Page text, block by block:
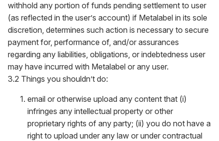
withhold any portion of funds pending settlement to user
(as reflected in the user’s account) if Metalabel in its sole
discretion, determines such action is necessary to secure
payment for, performance of, and/or assurances
regarding any liabilities, obligations, or indebtedness user
may have incurred with Metalabel or any user.
3.2 Things you shouldn’t do:
email or otherwise upload any content that (i)
infringes any intellectual property or other
proprietary rights of any party; (ii) you do not have a
right to upload under any law or under contractual